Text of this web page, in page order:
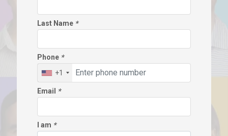
Last Name *
Phone *
+1
Email *
I am *